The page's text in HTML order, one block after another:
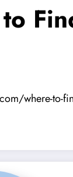
where-to-